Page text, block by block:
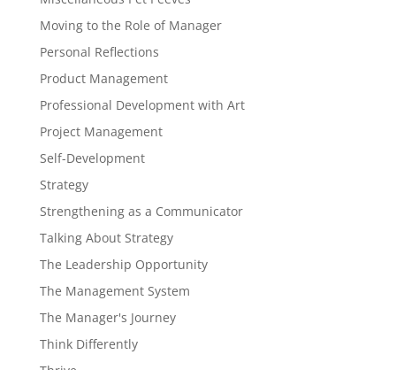
Moving to the Role of Manager
Personal Reflections
Product Management
Professional Development with Art
Project Management
Self-Development
Strategy
Strengthening as a Communicator
Talking About Strategy
The Leadership Opportunity
The Management System
The Manager's Journey
Think Differently